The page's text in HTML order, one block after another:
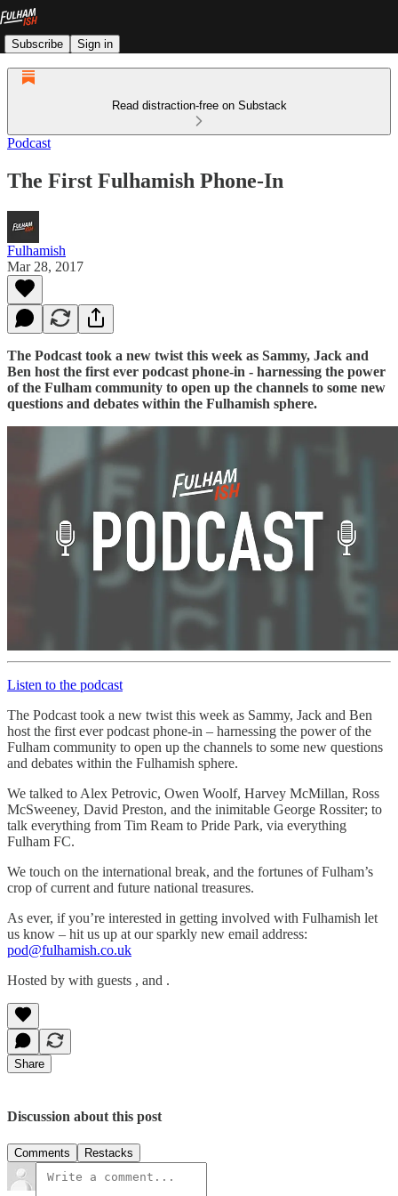
Subscribe Sign in
Read distraction-free on Substack
Podcast
The First Fulhamish Phone-In
Fulhamish
Mar 28, 2017
The Podcast took a new twist this week as Sammy, Jack and
Ben host the first ever podcast phone-in - harnessing the power
of the Fulham community to open up the channels to some new
questions and debates within the Fulhamish sphere.
Listen to the podcast
The Podcast took a new twist this week as Sammy, Jack and Ben
host the first ever podcast phone-in – harnessing the power of the
Fulham community to open up the channels to some new questions
and debates within the Fulhamish sphere.
We talked to Alex Petrovic, Owen Woolf, Harvey McMillan, Ross
McSweeney, David Preston, and the inimitable George Rossiter; to
talk everything from Tim Ream to Pride Park, via everything
Fulham FC.
We touch on the international break, and the fortunes of Fulham’s
crop of current and future national treasures.
As ever, if you’re interested in getting involved with Fulhamish let
us know – hit us up at our sparkly new email address:
pod@fulhamish.co.uk
Hosted by with guests , and .
Share
Discussion about this post
Comments Restacks